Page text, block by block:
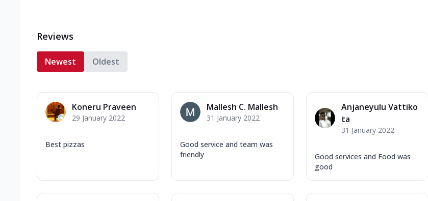
Reviews
Newest Oldest
Koneru Praveen
29 January 2022
Best pizzas
Mallesh C. Mallesh
31 January 2022
Good service and team was
friendly
Anjaneyulu Vattiko
ta
31 January 2022
Good services and Food was
good